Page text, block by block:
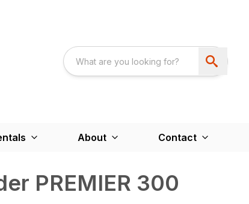
About Contact
PREMIER 300